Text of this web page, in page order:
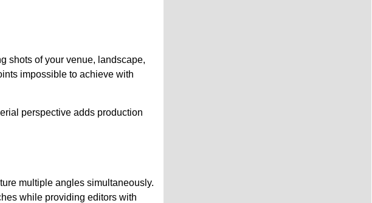
shots of your venue, landscape,
impossible to achieve with
perspective adds production
multiple angles simultaneously.
while providing editors with